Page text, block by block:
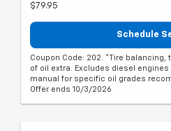
$79.95
Schedule
Coupon Code: 202. *Tire balancing,
of oil extra. Excludes diesel
manual for specific oil grades
Offer ends 10/3/2026